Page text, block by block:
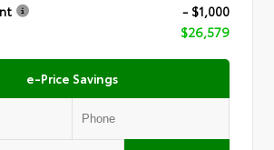
- $1,000
$26,579
e-Price Savings